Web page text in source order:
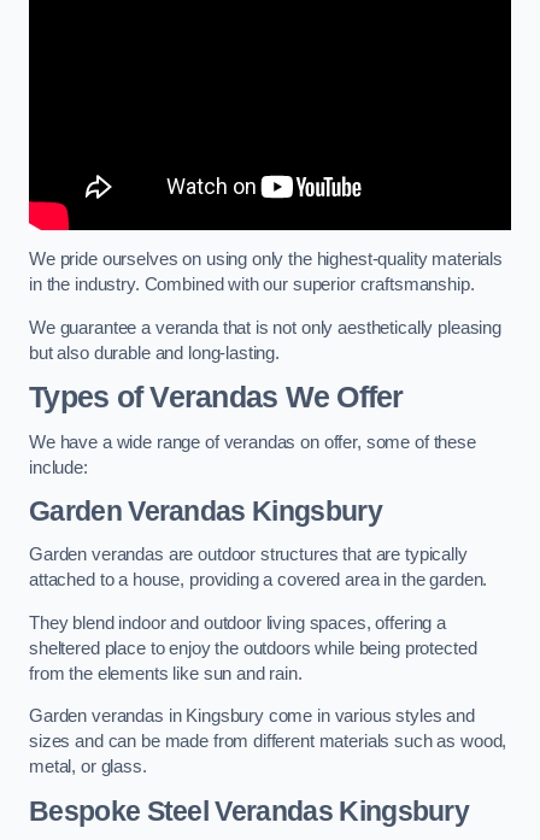
We pride ourselves on using only the highest-quality materials
in the industry. Combined with our superior craftsmanship.
We guarantee a veranda that is not only aesthetically pleasing
but also durable and long-lasting.
Types of Verandas We Offer
We have a wide range of verandas on offer, some of these
include:
Garden Verandas Kingsbury
Garden verandas are outdoor structures that are typically
attached to a house, providing a covered area in the garden.
They blend indoor and outdoor living spaces, offering a
sheltered place to enjoy the outdoors while being protected
from the elements like sun and rain.
Garden verandas in Kingsbury come in various styles and
sizes and can be made from different materials such as wood,
metal, or glass.
Bespoke Steel Verandas Kingsbury